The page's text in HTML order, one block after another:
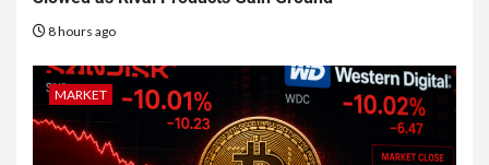
8 hours ago
MARKET